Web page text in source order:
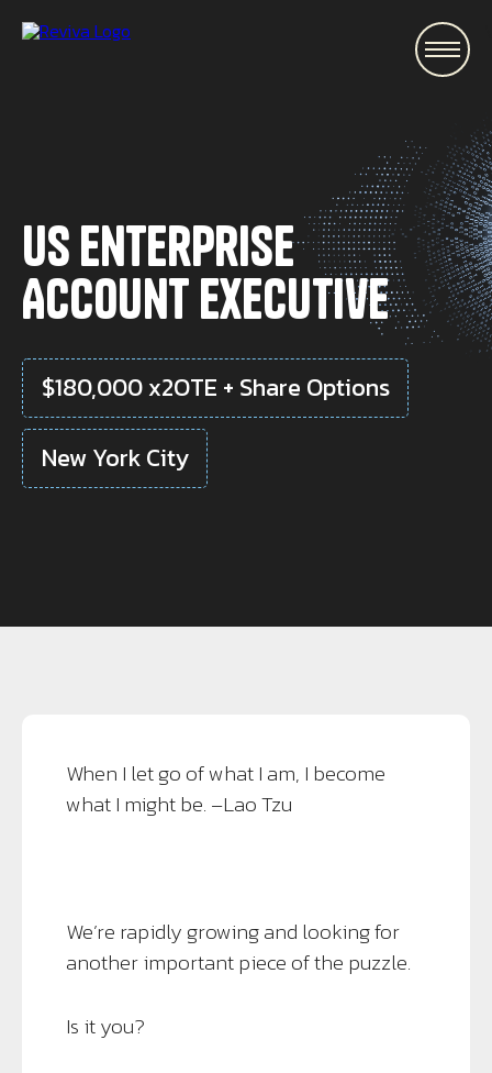
US Enterprise
Account Executive
$180,000 x2OTE + Share Options
New York City
When I let go of what I am, I become
what I might be. –Lao Tzu
We’re rapidly growing and looking for
another important piece of the puzzle.
Is it you?